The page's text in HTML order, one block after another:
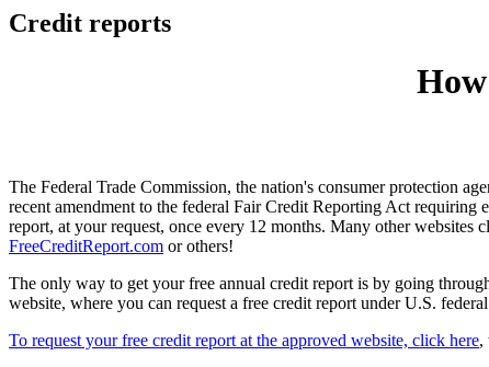
Credit reports
The Federal Trade Commission, the nation's consumer protection
recent amendment to the federal Fair Credit Reporting Act requiring
report, at your request, once every 12 months. Many other
FreeCreditReport.com or others!
The only way to get your free annual credit report is by going
website, where you can request a free credit report under U.S.
To request your free credit report at the approved website, click here,